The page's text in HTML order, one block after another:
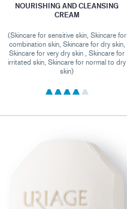
NOURISHING AND CLEANSING
CREAM
(Skincare for sensitive skin, Skincare for
combination skin, Skincare for dry skin,
Skincare for very dry skin , Skincare for
irritated skin, Skincare for normal to dry
skin)